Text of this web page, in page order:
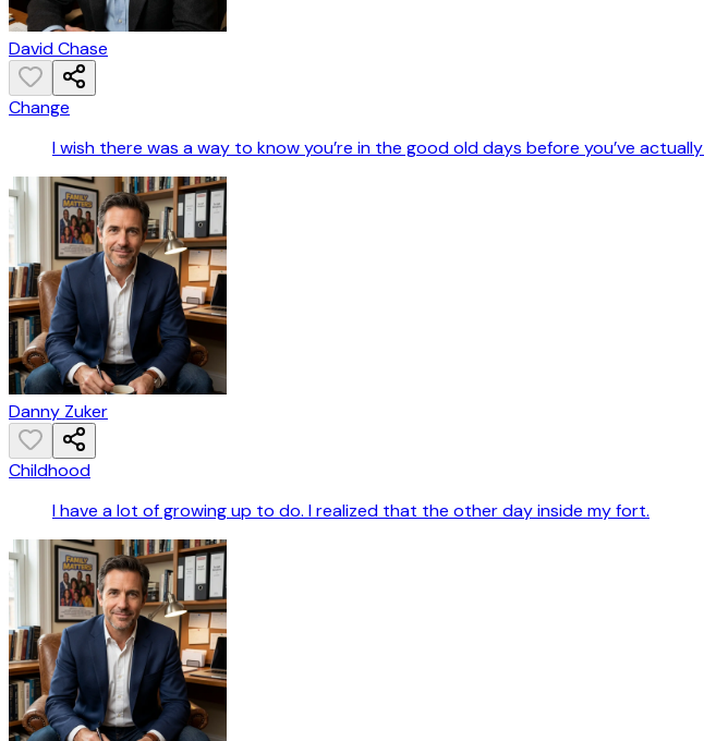
David Chase
Change
I wish there was a way to know you’re in the good old days before you’ve
Danny Zuker
Childhood
I have a lot of growing up to do. I realized that the other day inside my fort.